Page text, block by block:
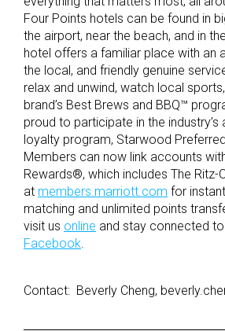
Four Points hotels can be found in
the airport, near the beach, and in
hotel offers a familiar place with an
the local, and friendly genuine
relax and unwind, watch local
brand’s Best Brews and BBQ™
proud to participate in the industry’s
loyalty program, Starwood
Members can now link accounts
Rewards®, which includes The
at members.marriott.com for
matching and unlimited points
visit us online and stay connected
Facebook
Contact: Beverly Cheng,